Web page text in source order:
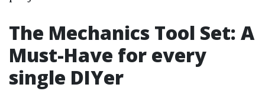
The Mechanics Tool Set: A
Must-Have for every
single DIYer